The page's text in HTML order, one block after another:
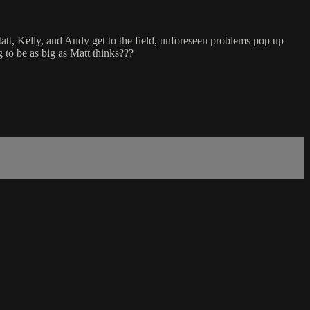
Kelly, and Andy get to the field, unforeseen problems pop up
be as big as Matt thinks???